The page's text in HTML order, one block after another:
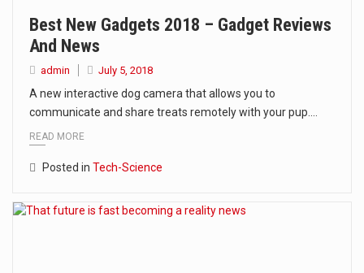
Best New Gadgets 2018 – Gadget Reviews
And News
admin July 5, 2018
A new interactive dog camera that allows you to
communicate and share treats remotely with your pup.…
READ MORE
Posted in Tech-Science